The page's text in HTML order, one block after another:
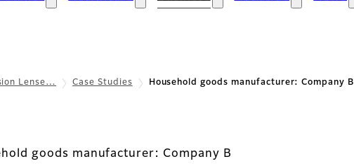
Lense… Case Studies Household goods manufacturer: Company B
goods manufacturer: Company B